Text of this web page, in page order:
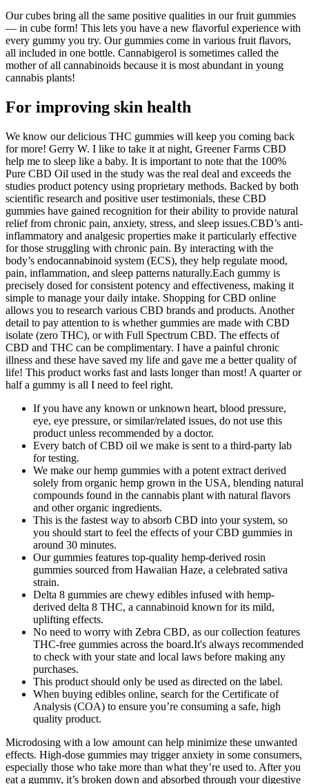
Our cubes bring all the same positive qualities in our fruit gummies
— in cube form! This lets you have a new flavorful experience with
every gummy you try. Our gummies come in various fruit flavors,
all included in one bottle. Cannabigerol is sometimes called the
mother of all cannabinoids because it is most abundant in young
cannabis plants!
For improving skin health
We know our delicious THC gummies will keep you coming back
for more! Gerry W. I like to take it at night, Greener Farms CBD
help me to sleep like a baby. It is important to note that the 100%
Pure CBD Oil used in the study was the real deal and exceeds the
studies product potency using proprietary methods. Backed by both
scientific research and positive user testimonials, these CBD
gummies have gained recognition for their ability to provide natural
relief from chronic pain, anxiety, stress, and sleep issues.CBD’s anti-
inflammatory and analgesic properties make it particularly effective
for those struggling with chronic pain. By interacting with the
body’s endocannabinoid system (ECS), they help regulate mood,
pain, inflammation, and sleep patterns naturally.Each gummy is
precisely dosed for consistent potency and effectiveness, making it
simple to manage your daily intake. Shopping for CBD online
allows you to research various CBD brands and products. Another
detail to pay attention to is whether gummies are made with CBD
isolate (zero THC), or with Full Spectrum CBD. The effects of
CBD and THC can be complimentary. I have a painful chronic
illness and these have saved my life and gave me a better quality of
life! This product works fast and lasts longer than most! A quarter or
half a gummy is all I need to feel right.
If you have any known or unknown heart, blood pressure,
eye, eye pressure, or similar/related issues, do not use this
product unless recommended by a doctor.
Every batch of CBD oil we make is sent to a third-party lab
for testing.
We make our hemp gummies with a potent extract derived
solely from organic hemp grown in the USA, blending natural
compounds found in the cannabis plant with natural flavors
and other organic ingredients.
This is the fastest way to absorb CBD into your system, so
you should start to feel the effects of your CBD gummies in
around 30 minutes.
Our gummies features top-quality hemp-derived rosin
gummies sourced from Hawaiian Haze, a celebrated sativa
strain.
Delta 8 gummies are chewy edibles infused with hemp-
derived delta 8 THC, a cannabinoid known for its mild,
uplifting effects.
No need to worry with Zebra CBD, as our collection features
THC-free gummies across the board.It's always recommended
to check with your state and local laws before making any
purchases.
This product should only be used as directed on the label.
When buying edibles online, search for the Certificate of
Analysis (COA) to ensure you’re consuming a safe, high
quality product.
Microdosing with a low amount can help minimize these unwanted
effects. High-dose gummies may trigger anxiety in some consumers,
especially those who take more than what they’re used to. After you
eat a gummy, it’s broken down and absorbed through your digestive